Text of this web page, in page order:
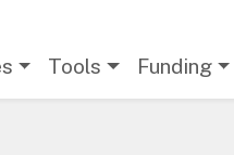
Tools Funding